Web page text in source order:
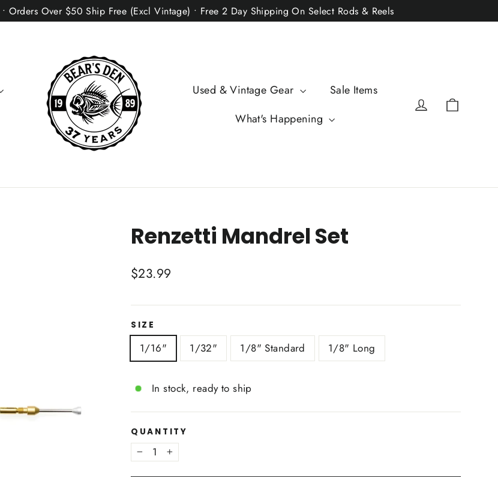
Orders Over $50 Ship Free (Excl Vintage) • Free 2 Day Shipping On Select Rods & Reels
Used & Vintage Gear
Sale Items
What's Happening
Log in
Renzetti Mandrel Set
Regular
$23.99
SIZE
1/16" 1/32" 1/8" Standard 1/8" Long
In stock, ready to ship
QUANTITY
− +